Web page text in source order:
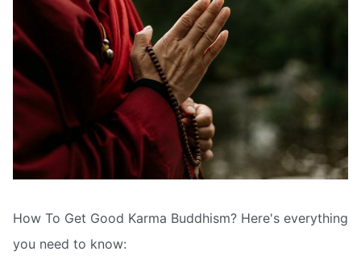
How To Get Good Karma Buddhism? Here's everything
you need to know: